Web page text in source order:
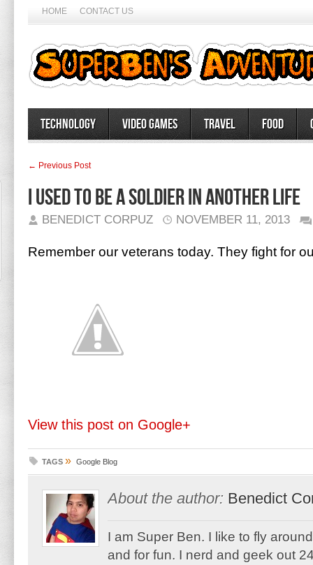
HOME CONTACT US
Technology Video Games Travel Food
← Previous Post
I used to be a soldier in another life
BENEDICT CORPUZ NOVEMBER 11, 2013
Remember our veterans today. They fight for
View this post on Google+
TAGS » Google Blog
About the author: Benedict
I am Super Ben. I like to fly
and for fun. I nerd and geek out